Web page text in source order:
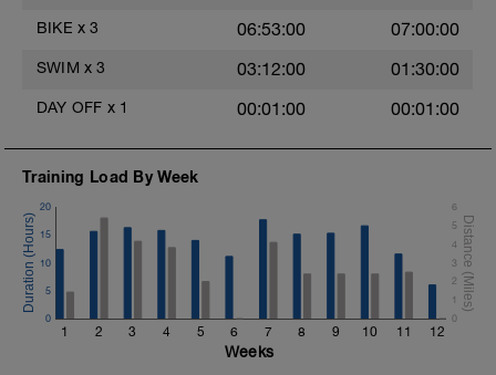
BIKE x 3 06:53:00 07:00:00
SWIM x 3 03:12:00 01:30:00
DAY OFF x 1 00:01:00 00:01:00
Training Load By Week
1 2 3 4 5 6 7 8 9 10 11 12
0
5
10
15
20
0
1
2
3
4
5
6
Weeks